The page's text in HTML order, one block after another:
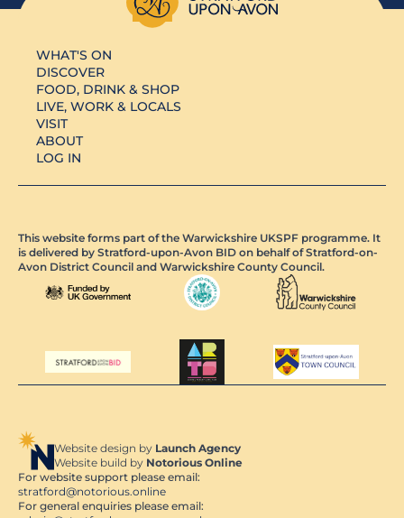
WHAT'S ON
DISCOVER
FOOD, DRINK & SHOP
LIVE, WORK & LOCALS
VISIT
ABOUT
LOG IN
This website forms part of the Warwickshire UKSPF programme. It
is delivered by Stratford-upon-Avon BID on behalf of Stratford-on-
Avon District Council and Warwickshire County Council.
Website design by Launch Agency
Website build by Notorious Online
For website support please email:
stratford@notorious.online
For general enquiries please email: